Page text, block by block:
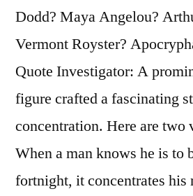
Dodd? Maya Angelou?
Vermont Royster?
Quote Investigator: A
figure crafted a fascinating
concentration. Here are two
When a man knows he is to
fortnight, it concentrates his